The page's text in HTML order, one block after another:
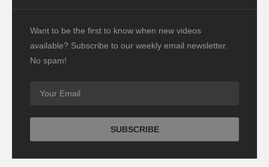
Want to be the first to know when new videos
available? Subscribe to our weekly email newsletter.
No spam!